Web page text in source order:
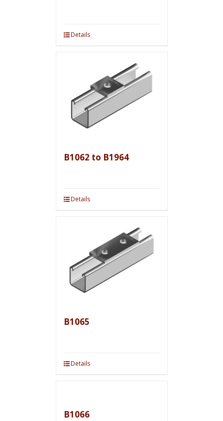
Details
B1062 to B1964
Details
B1065
Details
B1066